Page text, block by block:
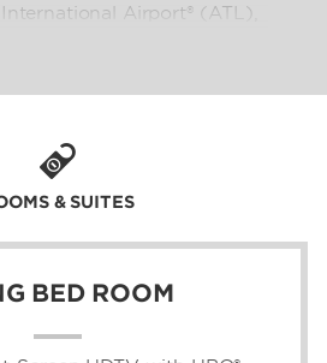
Airport® (ATL),
places you steps from
Atlanta. On-site paid
desk, EV chargers, and
MARTA Station make it
and leisure guests to
business hubs and top
the Governor’s
at Chastain
& SUITES
BED ROOM